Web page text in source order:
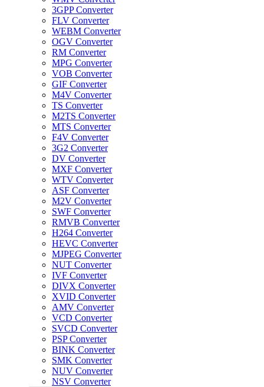
3GPP Converter
FLV Converter
WEBM Converter
OGV Converter
RM Converter
MPG Converter
VOB Converter
GIF Converter
M4V Converter
TS Converter
M2TS Converter
MTS Converter
F4V Converter
3G2 Converter
DV Converter
MXF Converter
WTV Converter
ASF Converter
M2V Converter
SWF Converter
RMVB Converter
H264 Converter
HEVC Converter
MJPEG Converter
NUT Converter
IVF Converter
DIVX Converter
XVID Converter
AMV Converter
VCD Converter
SVCD Converter
PSP Converter
BINK Converter
SMK Converter
NUV Converter
NSV Converter